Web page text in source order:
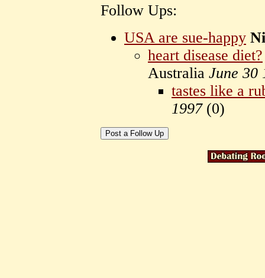
Follow Ups:
USA are sue-happy
heart disease diet?
Australia June 30
tastes like a
1997(0)